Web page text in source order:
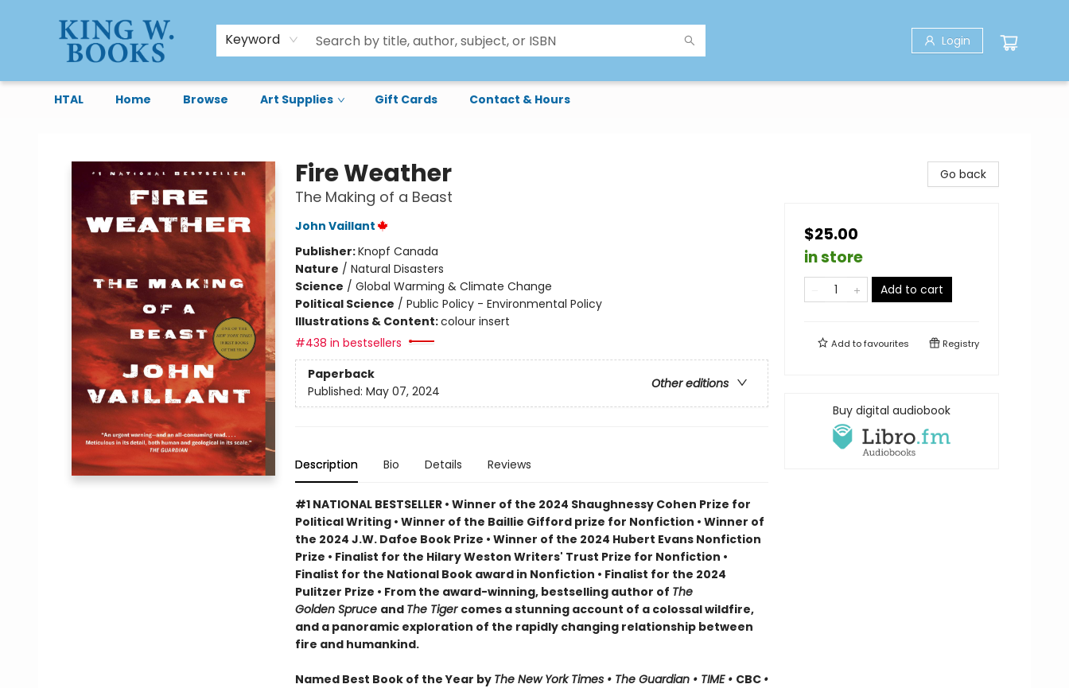
Keyword Login
HTAL Home Browse Art Supplies Gift Cards Contact & Hours
Fire Weather
The Making of a Beast
John Vaillant
Publisher:Knopf Canada
Nature / Natural Disasters
Science / Global Warming & Climate Change
Political Science / Public Policy - Environmental Policy
Illustrations & Content:colour insert
#438 in bestsellers
Paperback
Other editions
Published: May 07, 2024
Description Bio Details Reviews
#1 NATIONAL BESTSELLER • Winner of the 2024 Shaughnessy Cohen Prize for
Political Writing • Winner of the Baillie Gifford prize for Nonfiction • Winner of
the 2024 J.W. Dafoe Book Prize • Winner of the 2024 Hubert Evans Nonfiction
Prize • Finalist for the Hilary Weston Writers' Trust Prize for Nonfiction •
Finalist for the National Book award in Nonfiction • Finalist for the 2024
Pulitzer Prize • From the award-winning, bestselling author of The
Golden Spruce and The Tiger comes a stunning account of a colossal wildfire,
and a panoramic exploration of the rapidly changing relationship between
fire and humankind.
Named Best Book of the Year by The New York Times • The Guardian • TIME • CBC •
Go back
$25.00
in store
Add to cart
Add tofavourites Registry
Buy digital audiobook